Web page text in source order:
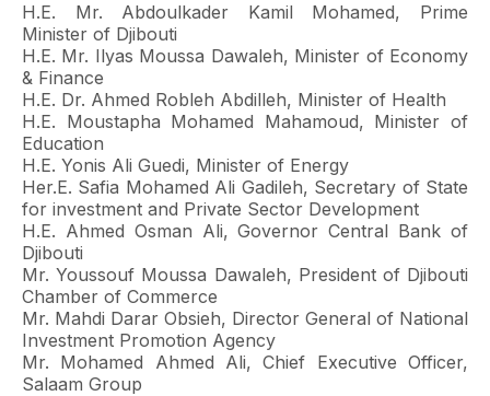
H.E. Mr. Abdoulkader Kamil Mohamed, Prime
Minister of Djibouti
H.E. Mr. Ilyas Moussa Dawaleh, Minister of Economy
& Finance
H.E. Dr. Ahmed Robleh Abdilleh, Minister of Health
H.E. Moustapha Mohamed Mahamoud, Minister of
Education
H.E. Yonis Ali Guedi, Minister of Energy
Her.E. Safia Mohamed Ali Gadileh, Secretary of State
for investment and Private Sector Development
H.E. Ahmed Osman Ali, Governor Central Bank of
Djibouti
Mr. Youssouf Moussa Dawaleh, President of Djibouti
Chamber of Commerce
Mr. Mahdi Darar Obsieh, Director General of National
Investment Promotion Agency
Mr. Mohamed Ahmed Ali, Chief Executive Officer,
Salaam Group